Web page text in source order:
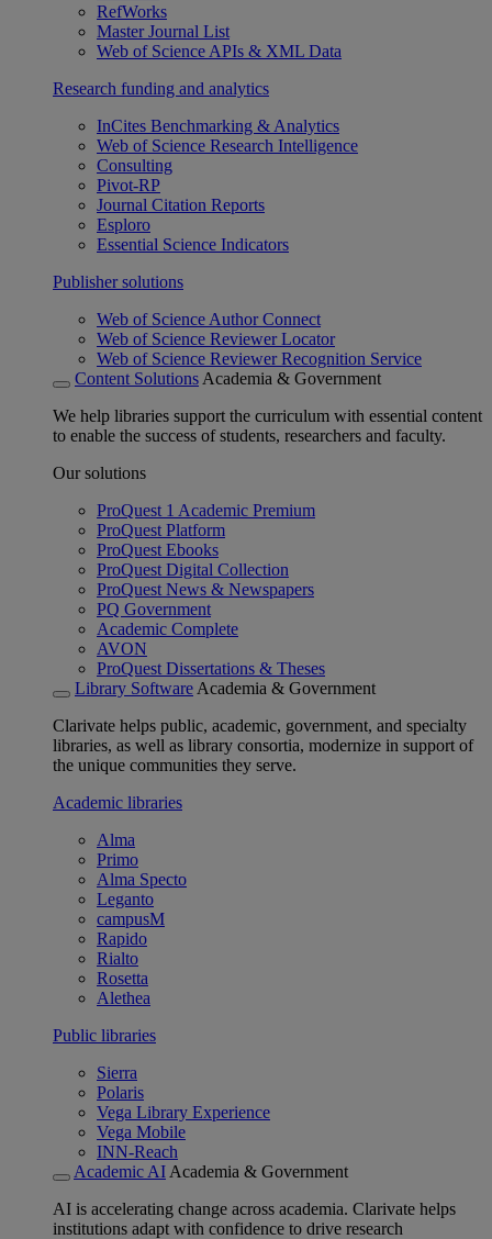
RefWorks
Master Journal List
Web of Science APIs & XML Data
Research funding and analytics
InCites Benchmarking & Analytics
Web of Science Research Intelligence
Consulting
Pivot-RP
Journal Citation Reports
Esploro
Essential Science Indicators
Publisher solutions
Web of Science Author Connect
Web of Science Reviewer Locator
Web of Science Reviewer Recognition Service
Content Solutions Academia & Government
We help libraries support the curriculum with essential content
to enable the success of students, researchers and faculty.
Our solutions
ProQuest 1 Academic Premium
ProQuest Platform
ProQuest Ebooks
ProQuest Digital Collection
ProQuest News & Newspapers
PQ Government
Academic Complete
AVON
ProQuest Dissertations & Theses
Library Software Academia & Government
Clarivate helps public, academic, government, and specialty
libraries, as well as library consortia, modernize in support of
the unique communities they serve.
Academic libraries
Alma
Primo
Alma Specto
Leganto
campusM
Rapido
Rialto
Rosetta
Alethea
Public libraries
Sierra
Polaris
Vega Library Experience
Vega Mobile
INN-Reach
Academic AI Academia & Government
AI is accelerating change across academia. Clarivate helps
institutions adapt with confidence to drive research